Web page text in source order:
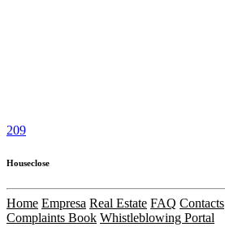
209
Houseclose
Home Empresa Real Estate FAQ Contacts
Complaints Book Whistleblowing Portal